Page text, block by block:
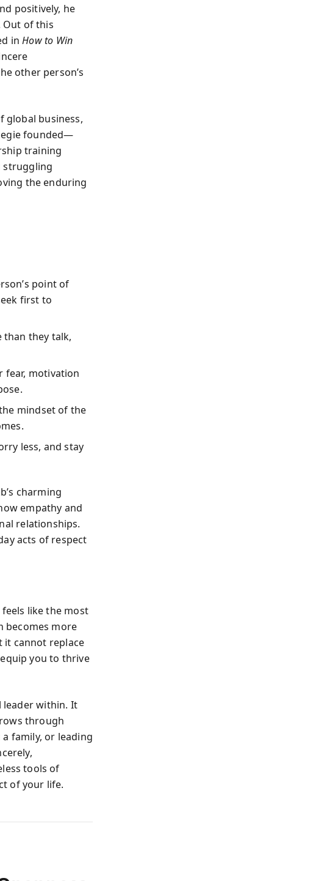
positively, he
of this
inHow to Win
other person’s
global business,
founded—
training
struggling
the enduring
point of
first to
than they talk,
fear, motivation
mindset of the
less, and stay
charming
empathy and
relationships.
acts of respect
like the most
becomes more
it cannot replace
you to thrive
leader within. It
through
family, or leading
tools of
of your life.